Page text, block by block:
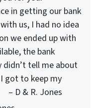
in getting our bank
us, I had no idea
we ended up with
the bank
didn’t tell me about
got to keep my
– D & R. Jones